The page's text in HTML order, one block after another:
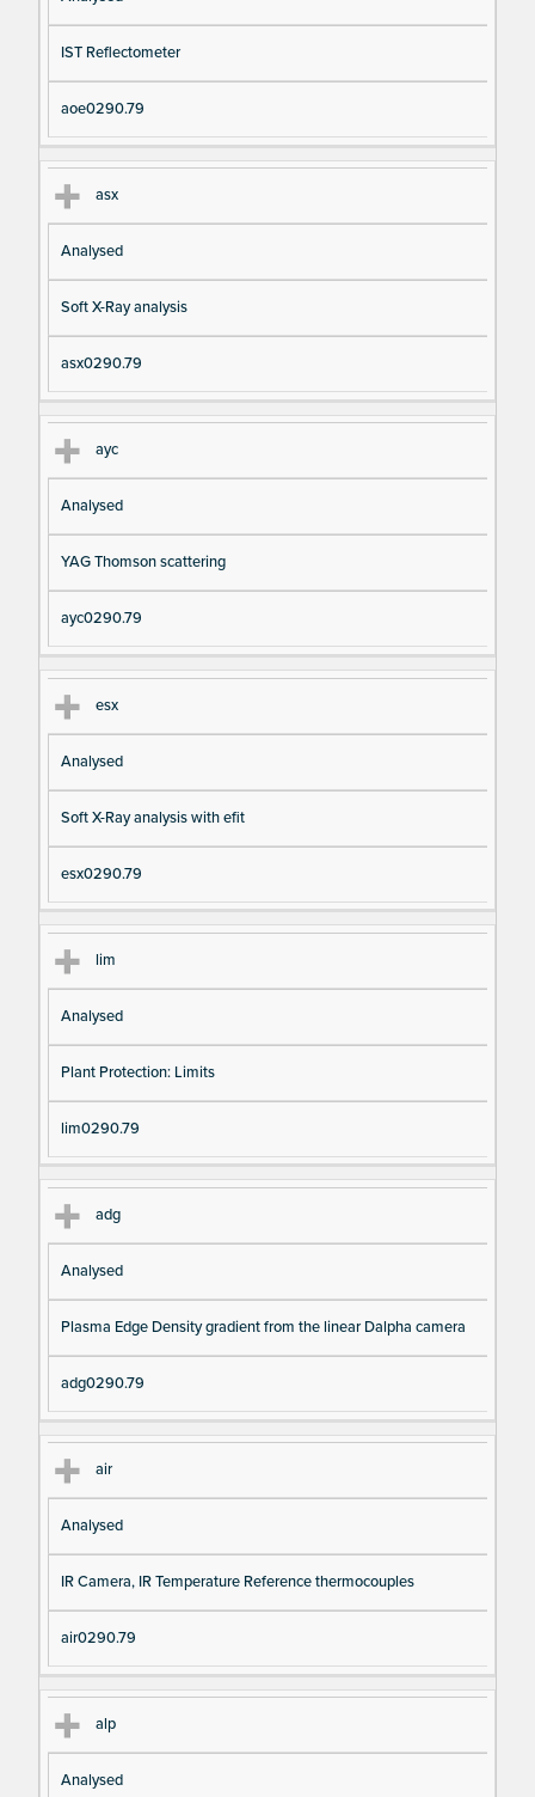
IST Reflectometer
aoe0290.79
asx
Analysed
Soft X-Ray analysis
asx0290.79
ayc
Analysed
YAG Thomson scattering
ayc0290.79
esx
Analysed
Soft X-Ray analysis with efit
esx0290.79
lim
Analysed
Plant Protection: Limits
lim0290.79
adg
Analysed
Plasma Edge Density gradient from the linear Dalpha camera
adg0290.79
air
Analysed
IR Camera, IR Temperature Reference thermocouples
air0290.79
alp
Analysed